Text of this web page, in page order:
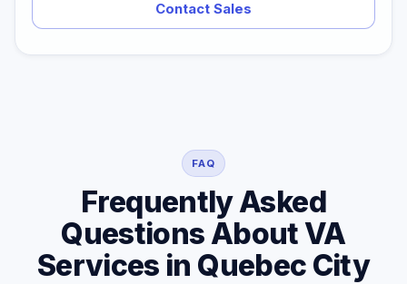
Contact Sales
FAQ
Frequently Asked
Questions About VA
Services in Quebec City